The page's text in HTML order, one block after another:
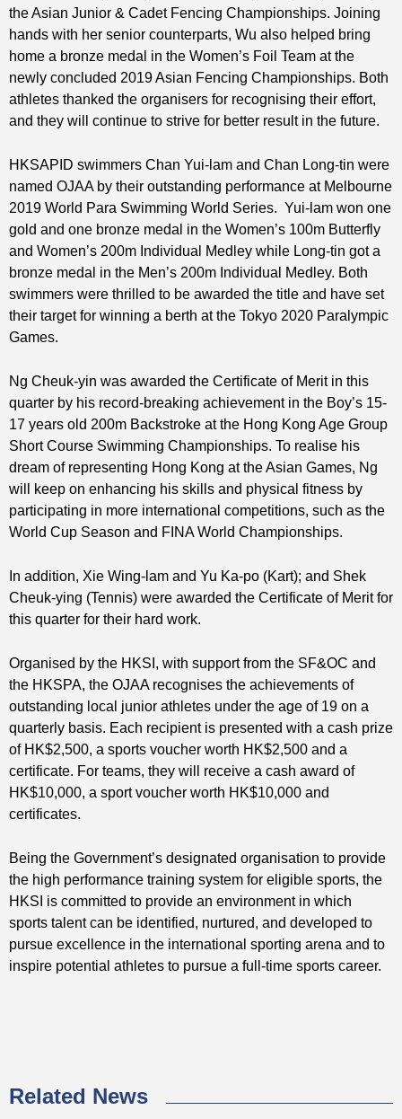
the Asian Junior & Cadet Fencing Championships. Joining
hands with her senior counterparts, Wu also helped bring
home a bronze medal in the Women’s Foil Team at the
newly concluded 2019 Asian Fencing Championships. Both
athletes thanked the organisers for recognising their effort,
and they will continue to strive for better result in the future.
HKSAPID swimmers Chan Yui-lam and Chan Long-tin were
named OJAA by their outstanding performance at Melbourne
2019 World Para Swimming World Series. Yui-lam won one
gold and one bronze medal in the Women’s 100m Butterfly
and Women’s 200m Individual Medley while Long-tin got a
bronze medal in the Men’s 200m Individual Medley. Both
swimmers were thrilled to be awarded the title and have set
their target for winning a berth at the Tokyo 2020 Paralympic
Games.
Ng Cheuk-yin was awarded the Certificate of Merit in this
quarter by his record-breaking achievement in the Boy’s 15-
17 years old 200m Backstroke at the Hong Kong Age Group
Short Course Swimming Championships. To realise his
dream of representing Hong Kong at the Asian Games, Ng
will keep on enhancing his skills and physical fitness by
participating in more international competitions, such as the
World Cup Season and FINA World Championships.
In addition, Xie Wing-lam and Yu Ka-po (Kart); and Shek
Cheuk-ying (Tennis) were awarded the Certificate of Merit for
this quarter for their hard work.
Organised by the HKSI, with support from the SF&OC and
the HKSPA, the OJAA recognises the achievements of
outstanding local junior athletes under the age of 19 on a
quarterly basis. Each recipient is presented with a cash prize
of HK$2,500, a sports voucher worth HK$2,500 and a
certificate. For teams, they will receive a cash award of
HK$10,000, a sport voucher worth HK$10,000 and
certificates.
Being the Government’s designated organisation to provide
the high performance training system for eligible sports, the
HKSI is committed to provide an environment in which
sports talent can be identified, nurtured, and developed to
pursue excellence in the international sporting arena and to
inspire potential athletes to pursue a full-time sports career.
Related News